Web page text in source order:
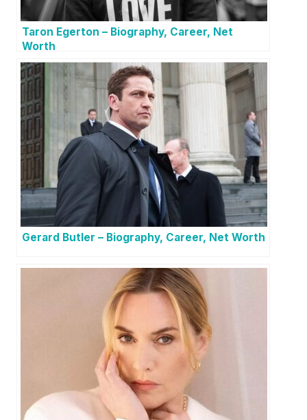
Taron Egerton – Biography, Career, Net
Worth
Gerard Butler – Biography, Career, Net Worth